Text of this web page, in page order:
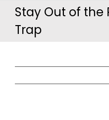
Stay Out of the
Trap